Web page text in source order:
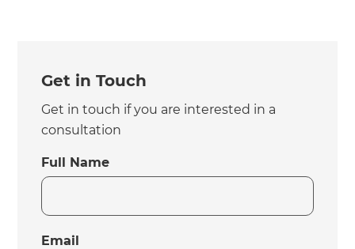
Get in Touch
Get in touch if you are interested in a
consultation
Full Name
Email